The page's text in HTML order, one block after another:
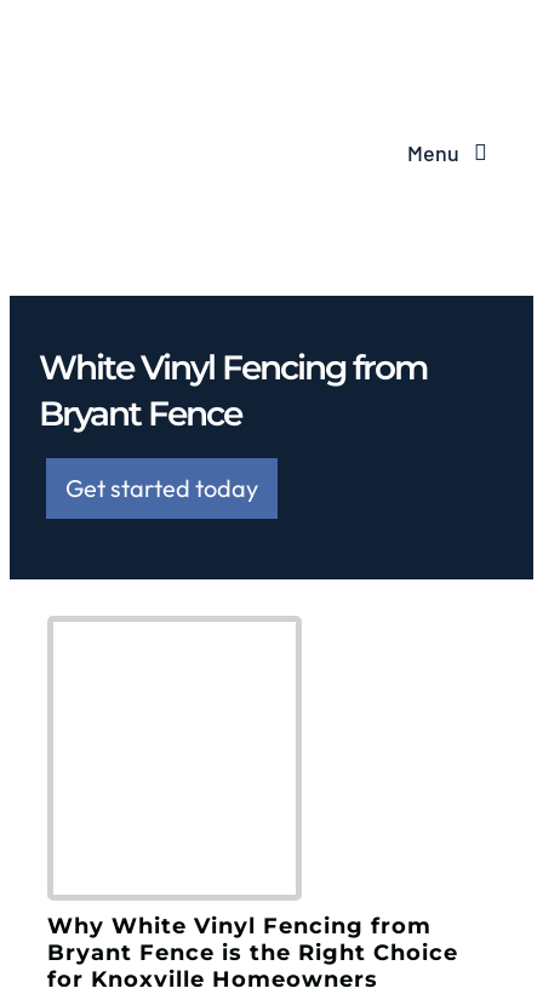
Menu
White Vinyl Fencing from
Bryant Fence
Get started today
Why White Vinyl Fencing from
Bryant Fence is the Right Choice
for Knoxville Homeowners